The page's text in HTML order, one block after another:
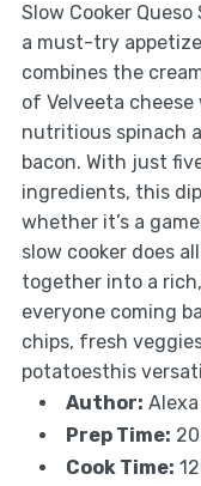
Slow Cooker Queso
a must-try
combines the
of Velveeta cheese
nutritious spinach
bacon. With just
ingredients, this
whether it’s a
slow cooker does
together into a
everyone coming
chips, fresh
potatoesthis
Author: Alexa
Prep Time:
Cook Time: